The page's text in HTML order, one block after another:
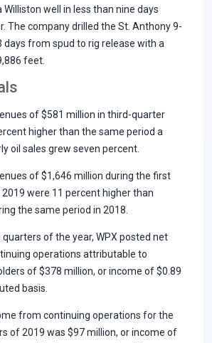
Williston well in less than nine days
The company drilled the St. Anthony 9-
days from spud to rig release with a
feet.
of $581 million in third-quarter
higher than the same period a
oil sales grew seven percent.
of $1,646 million during the first
were 11 percent higher than
the same period in 2018.
of the year, WPX posted net
operations attributable to
of $378 million, or income of $0.89
basis.
from continuing operations for the
of 2019 was $97 million, or income of